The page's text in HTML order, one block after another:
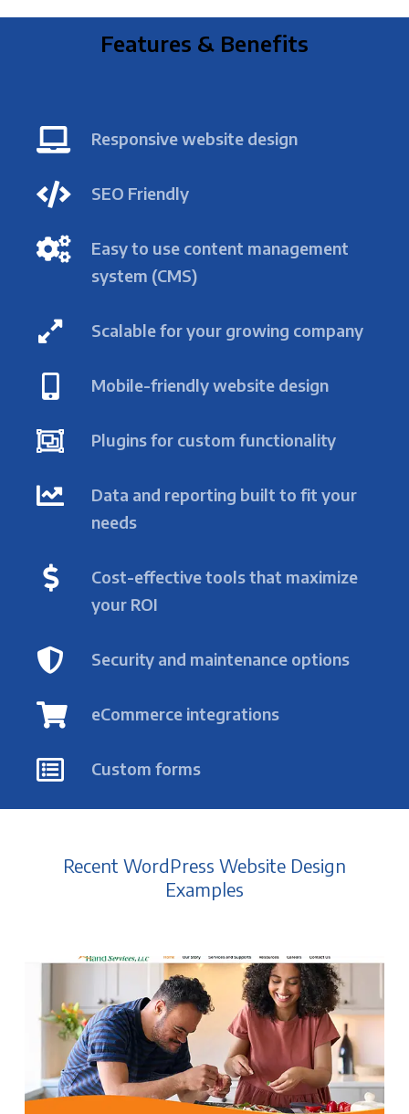
Features & Benefits
Responsive website design
SEO Friendly
Easy to use content management
system (CMS)
Scalable for your growing company
Mobile-friendly website design
Plugins for custom functionality
Data and reporting built to fit your
needs
Cost-effective tools that maximize
your ROI
Security and maintenance options
eCommerce integrations
Custom forms
Recent WordPress Website Design
Examples